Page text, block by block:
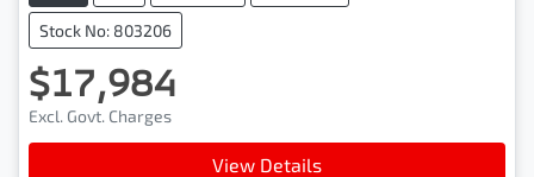
Stock No: 803206
$17,984
Excl. Govt. Charges
View Details